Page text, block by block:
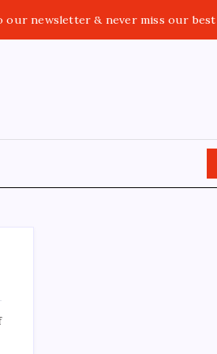
our newsletter & never miss our
on